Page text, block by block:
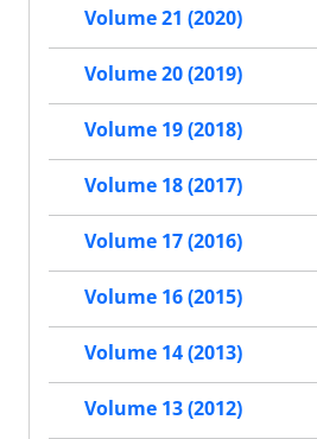
Volume 21 (2020)
Volume 20 (2019)
Volume 19 (2018)
Volume 18 (2017)
Volume 17 (2016)
Volume 16 (2015)
Volume 14 (2013)
Volume 13 (2012)